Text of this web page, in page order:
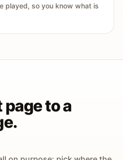
played, so you know what is
page to a